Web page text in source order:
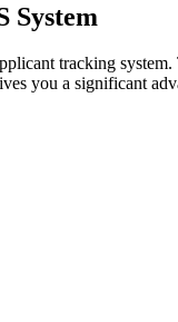
System
tracking
you a significant